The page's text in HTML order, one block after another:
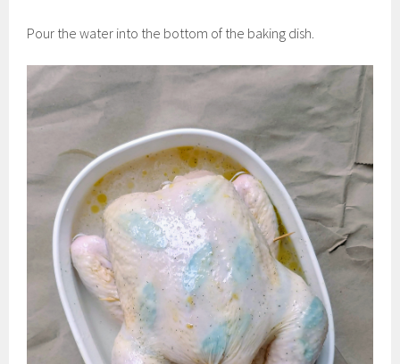
Pour the water into the bottom of the baking dish.